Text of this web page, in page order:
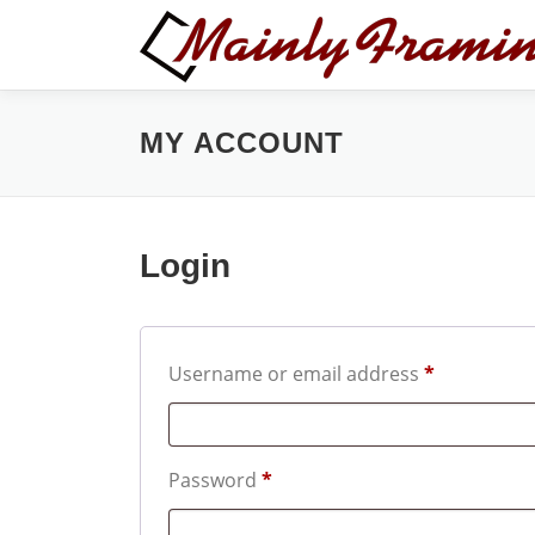
MY ACCOUNT
Login
Username or email address *R
e
q
Password *R
e